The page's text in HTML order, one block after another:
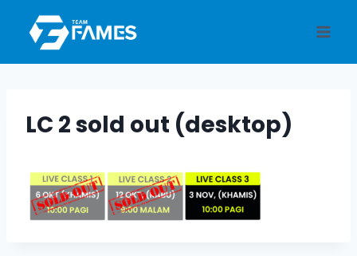
content
LC 2 sold out (desktop)